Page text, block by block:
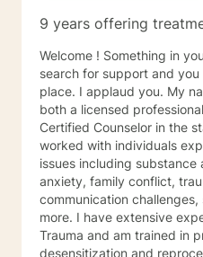
9 years offering
Welcome ! Something in your life has initiated this
search for support and
place. I applaud you. My
both a licensed
Certified Counselor in the
worked with individuals
issues including substance
anxiety, family conflict,
communication
more. I have extensive
Trauma and am trained in
desensitization and